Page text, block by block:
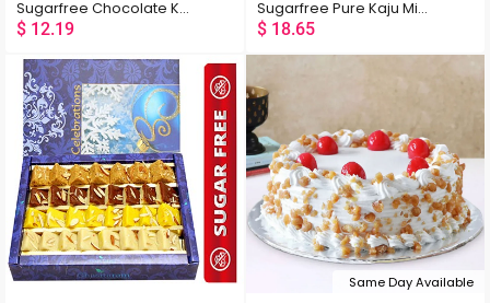
Sugarfree Chocolate Kaju Laddoo
$ 12.19
Sugarfree Pure Kaju Mix 400 gms
$ 18.65
Same Day Available